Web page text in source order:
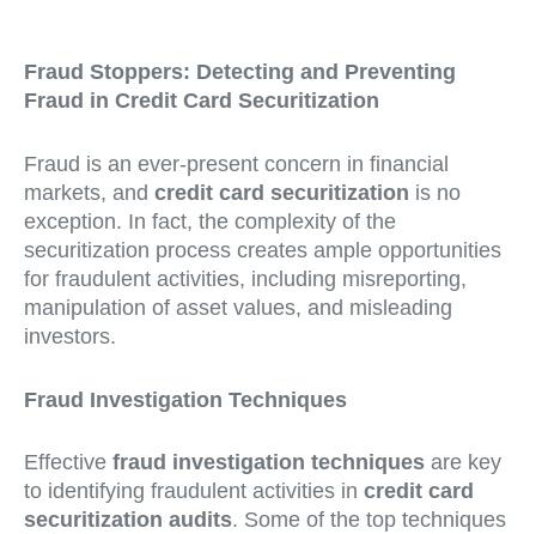
Fraud Stoppers: Detecting and Preventing
Fraud in Credit Card Securitization
Fraud is an ever-present concern in financial
markets, and credit card securitization is no
exception. In fact, the complexity of the
securitization process creates ample opportunities
for fraudulent activities, including misreporting,
manipulation of asset values, and misleading
investors.
Fraud Investigation Techniques
Effective fraud investigation techniques are key
to identifying fraudulent activities in credit card
securitization audits. Some of the top techniques